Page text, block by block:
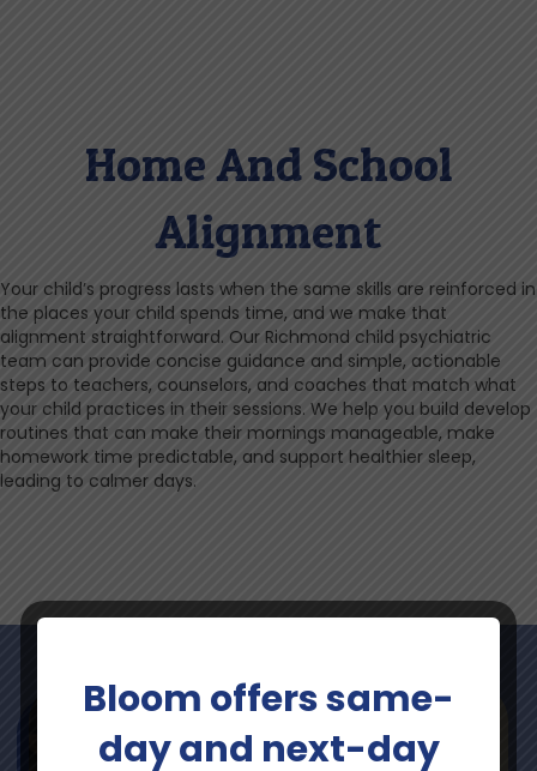
Home And School
Alignment
Your child’s progress lasts when the same skills are reinforced in
the places your child spends time, and we make that
alignment straightforward. Our Richmond child psychiatric
team can provide concise guidance and simple, actionable
steps to teachers, counselors, and coaches that match what
your child practices in their sessions. We help you build develop
routines that can make their mornings manageable, make
homework time predictable, and support healthier sleep,
leading to calmer days.
Bloom offers same-
day and next-day